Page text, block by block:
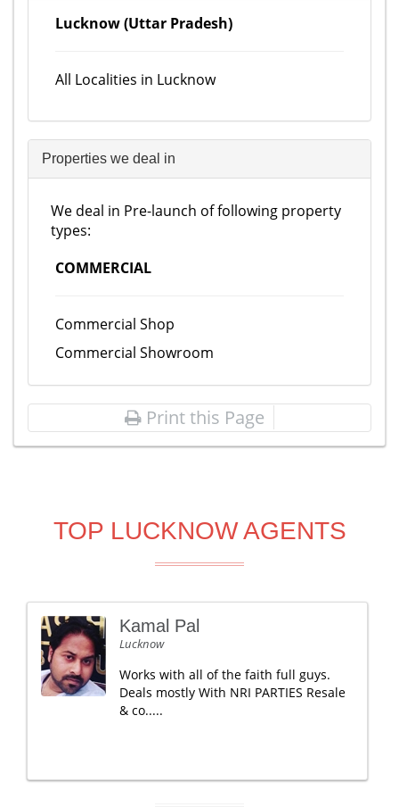
Lucknow (Uttar Pradesh)
All Localities in Lucknow
Properties we deal in
We deal in Pre-launch of following property
types:
COMMERCIAL
Commercial Shop
Commercial Showroom
Print this Page
TOP LUCKNOW AGENTS
Kamal Pal
Lucknow
Works with all of the faith full guys.
Deals mostly With NRI PARTIES Resale
& co.....